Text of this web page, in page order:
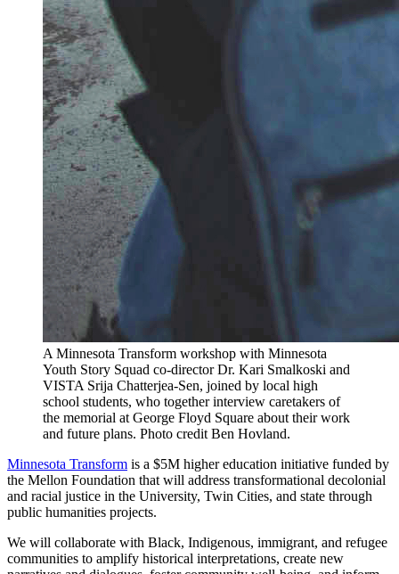
A Minnesota Transform workshop with Minnesota
Youth Story Squad co-director Dr. Kari Smalkoski and
VISTA Srija Chatterjea-Sen, joined by local high
school students, who together interview caretakers of
the memorial at George Floyd Square about their work
and future plans. Photo credit Ben Hovland.
Minnesota Transform is a $5M higher education initiative funded by
the Mellon Foundation that will address transformational decolonial
and racial justice in the University, Twin Cities, and state through
public humanities projects.
We will collaborate with Black, Indigenous, immigrant, and refugee
communities to amplify historical interpretations, create new